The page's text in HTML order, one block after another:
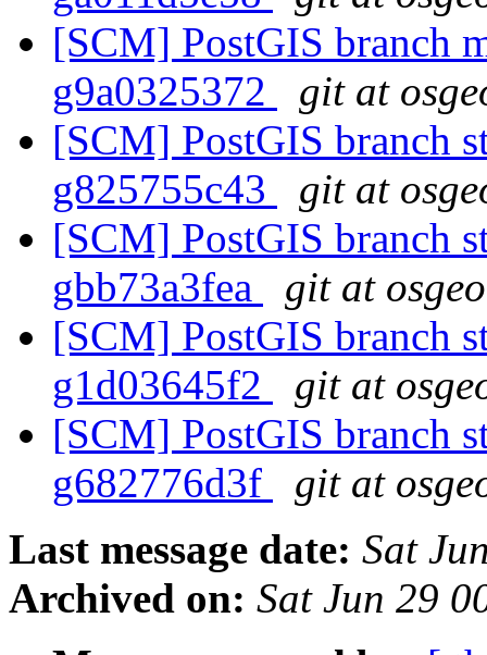
[SCM] PostGIS branch
g9a0325372
git at
[SCM] PostGIS branch
g825755c43
git at
[SCM] PostGIS branch
gbb73a3fea
git at
[SCM] PostGIS branch
g1d03645f2
git at
[SCM] PostGIS branch
g682776d3f
git at
Last message date: Sat
Archived on: Sat Jun 29